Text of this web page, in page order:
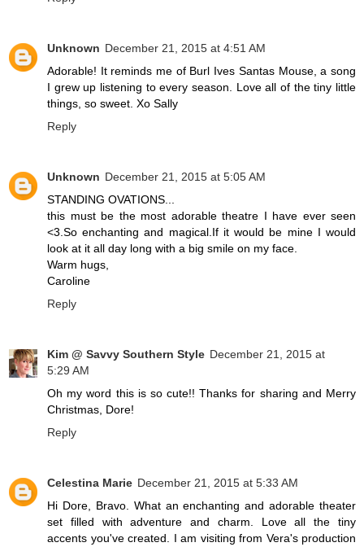
Unknown December 21, 2015 at 4:51 AM
Adorable! It reminds me of Burl Ives Santas Mouse, a song
I grew up listening to every season. Love all of the tiny little
things, so sweet. Xo Sally
Reply
Unknown December 21, 2015 at 5:05 AM
STANDING OVATIONS...
this must be the most adorable theatre I have ever seen
<3.So enchanting and magical.If it would be mine I would
look at it all day long with a big smile on my face.
Warm hugs,
Caroline
Reply
Kim @ Savvy Southern Style December 21, 2015 at
5:29 AM
Oh my word this is so cute!! Thanks for sharing and Merry
Christmas, Dore!
Reply
Celestina Marie December 21, 2015 at 5:33 AM
Hi Dore, Bravo. What an enchanting and adorable theater
set filled with adventure and charm. Love all the tiny
accents you've created. I am visiting from Vera's production